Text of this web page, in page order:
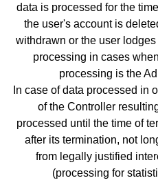
data is processed for the
the user's account is
withdrawn or the user
processing in cases
processing is the
In case of data processed in
of the Controller
processed until the time of
after its termination, not
from legally justified
(processing for